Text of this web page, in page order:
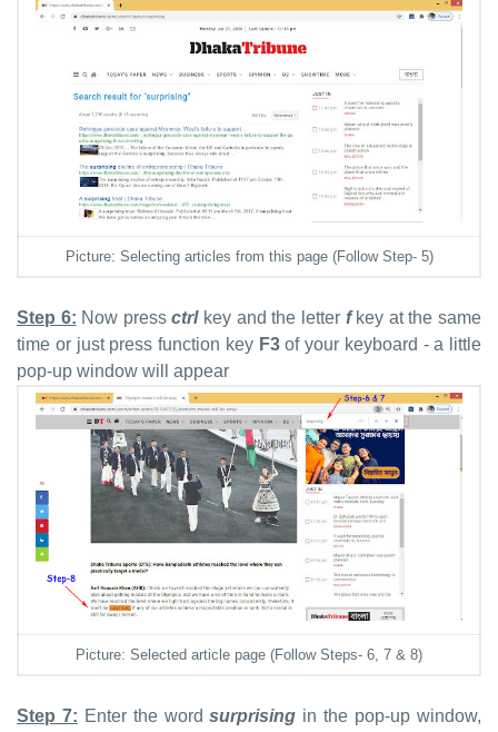
Picture: Selecting articles from this page (Follow Step- 5)
Step 6: Now pressctrlkey and the letter fkey at the same
time or just press function key F3of your keyboard - a little
pop-up window will appear
Picture: Selected article page (Follow Steps- 6, 7 & 8)
Step 7: Enter the wordsurprising in the pop-up window,